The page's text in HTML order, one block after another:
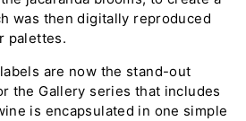
was then digitally reproduced
palettes.
are now the stand-out
the Gallery series that includes
is encapsulated in one simple